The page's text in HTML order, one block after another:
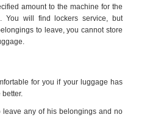
amount to the machine for the
You will find lockers service, but
to leave, you cannot store
for you if your luggage has
leave any of his belongings and no